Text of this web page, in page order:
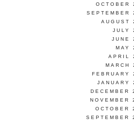
OCTOBER
SEPTEMBER
AUGUST
JULY
JUNE
MAY
APRIL
MARCH
FEBRUARY
JANUARY
DECEMBER
NOVEMBER
OCTOBER
SEPTEMBER